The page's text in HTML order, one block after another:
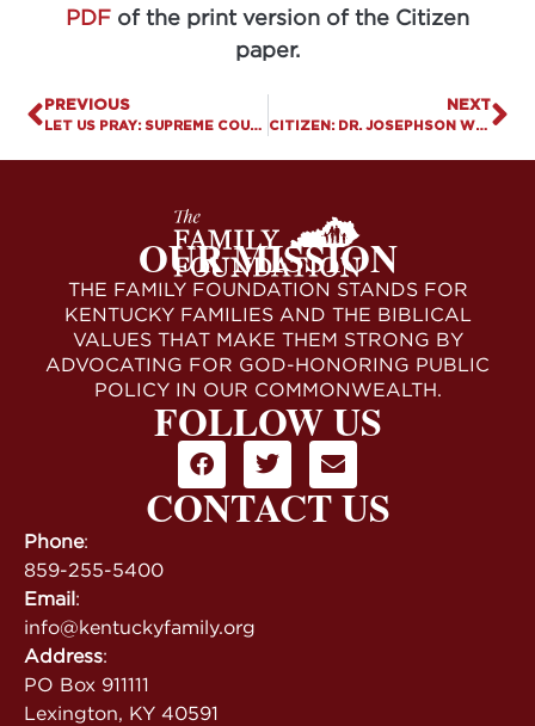
PDF of the print version of the Citizen
paper.
PREVIOUS
LET US PRAY: SUPREME COURT ALLOWS TRUMP’S MILITARY TRANSGENDER BAN TO BEGIN
NEXT
CITIZEN: DR. JOSEPHSON WINS FREE SPEECH SUIT VS. UOFL.
OUR MISSION
THE FAMILY FOUNDATION STANDS FOR
KENTUCKY FAMILIES AND THE BIBLICAL
VALUES THAT MAKE THEM STRONG BY
ADVOCATING FOR GOD-HONORING PUBLIC
POLICY IN OUR COMMONWEALTH.
FOLLOW US
CONTACT US
Phone:
859-255-5400
Email:
info@kentuckyfamily.org
Address:
PO Box 911111
Lexington, KY 40591